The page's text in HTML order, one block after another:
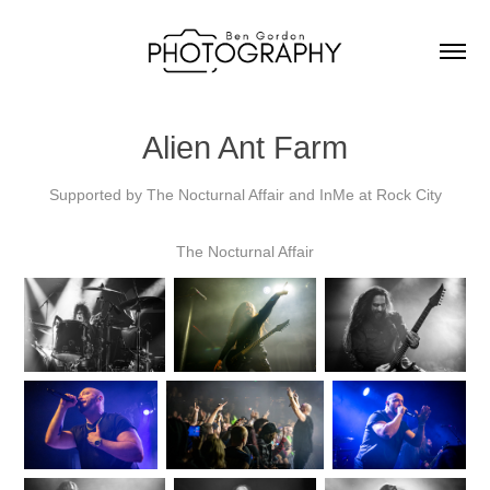
Alien Ant Farm
Supported by The Nocturnal Affair and InMe at Rock City
The Nocturnal Affair